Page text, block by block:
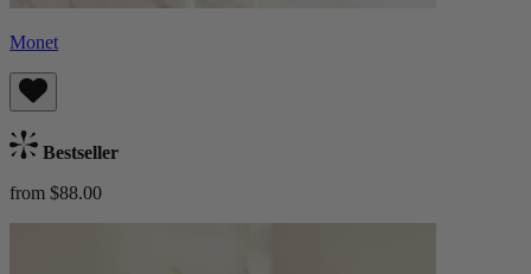
Monet
Bestseller
from $88.00